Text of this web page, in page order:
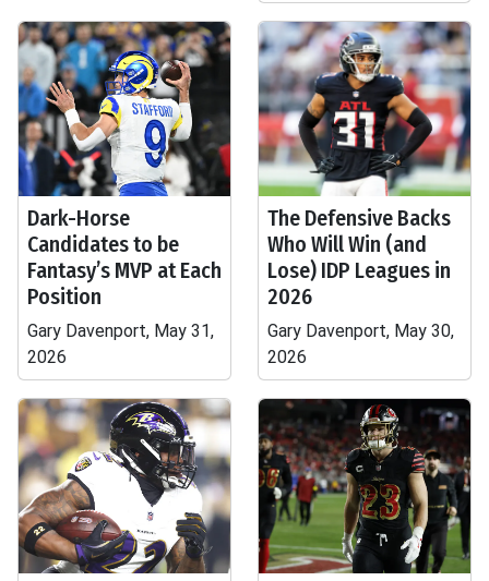
Dark-Horse
Candidates to be
Fantasy’s MVP at Each
Position
Gary Davenport, May 31,
2026
The Defensive Backs
Who Will Win (and
Lose) IDP Leagues in
2026
Gary Davenport, May 30,
2026